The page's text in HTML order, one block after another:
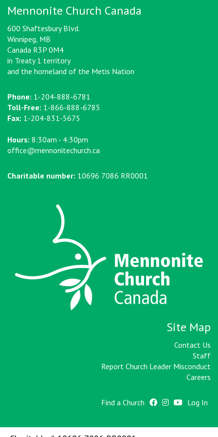
Mennonite Church Canada
600 Shaftesbury Blvd.
Winnipeg, MB
Canada R3P 0M4
in Treaty 1 territory
and the homeland of the Metis Nation
Phone: 1-204-888-6781
Toll-Free: 1-866-888-6785
Fax: 1-204-831-5675
Hours: 8:30am - 4:30pm
office@mennonitechurch.ca
Charitable number: 10696 7086 RR0001
Site Map
Contact Us
Staff
Report Church Leader Misconduct
Careers
Find a Church Log In